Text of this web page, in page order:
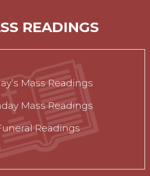
READINGS
Mass Readings
Mass Readings
Readings